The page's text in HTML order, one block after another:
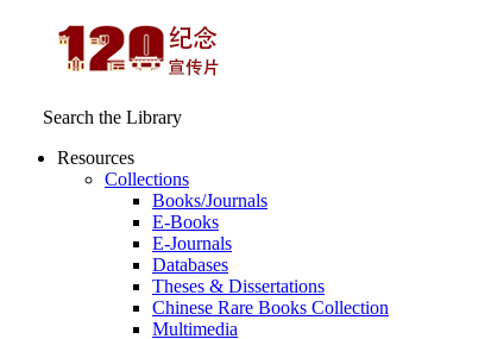
Search the Library
Resources
Collections
Books/Journals
E-Books
E‑Journals
Databases
Theses & Dissertations
Chinese Rare Books Collection
Multimedia